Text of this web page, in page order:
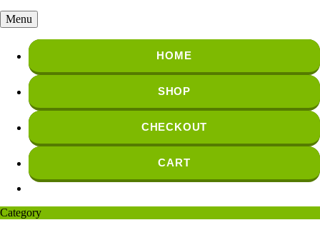
Menu
HOME
SHOP
CHECKOUT
CART
Category